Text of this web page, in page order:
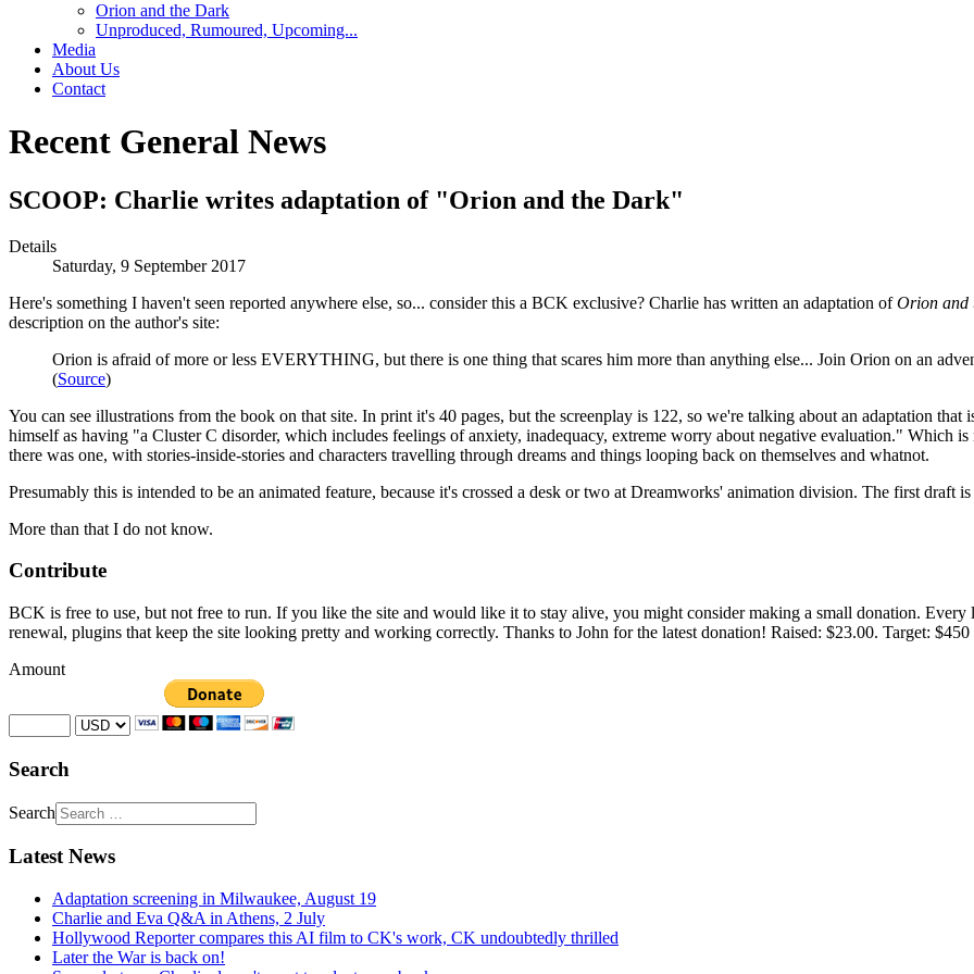
Orion and the Dark
Unproduced, Rumoured, Upcoming...
Media
About Us
Contact
Recent General News
SCOOP: Charlie writes adaptation of "Orion and the Dark"
Details
Saturday, 9 September 2017
Here's something I haven't seen reported anywhere else, so... consider this a BCK exclusive? Charlie has written an adaptation ofOrion and
description on the author's site:
Orion is afraid of more or less EVERYTHING, but there is one thing that scares him more than anything else... Join Orion on an
(Source)
You can see illustrations from the book on that site. In print it's 40 pages, but the screenplay is 122, so we're talking about an adaptation
himself as having "a Cluster C disorder, which includes feelings of anxiety, inadequacy, extreme worry about negative evaluation." Which
there was one, with stories-inside-stories and characters travelling through dreams and things looping back on themselves and whatnot.
Presumably this is intended to be an animated feature, because it's crossed a desk or two at Dreamworks' animation division. The first draft
More than that I do not know.
Contribute
BCK is free to use, but not free to run. If you like the site and would like it to stay alive, you might consider making a small donation.
renewal, plugins that keep the site looking pretty and working correctly. Thanks to John for the latest donation! Raised: $23.00. Target:
Amount
Search
Search
Latest News
Adaptation screening in Milwaukee, August 19
Charlie and Eva Q&A in Athens, 2 July
Hollywood Reporter compares this AI film to CK's work, CK undoubtedly thrilled
Later the War is back on!